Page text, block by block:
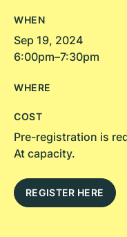
WHEN
Sep 19, 2024
6:00pm–7:30pm
WHERE
COST
Pre-registration is
At capacity.
REGISTER HERE